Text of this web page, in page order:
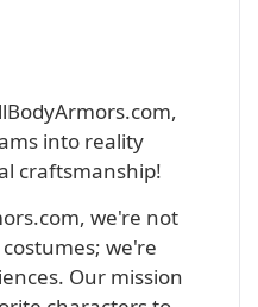
into reality
craftsmanship!
we're not
we're
Our mission